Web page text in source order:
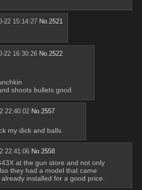
22 15:14:27 No. 2521
22 16:30:26 No.2522
shoots bullets good
22:40:02 No. 2557
my dick and balls.
22:41:06 No. 2558
at the gun store and not only
they had a model that came
installed for a good price.